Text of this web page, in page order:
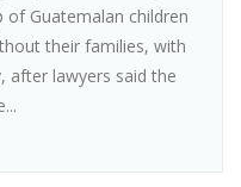
Guatemalan children
their families, with
after lawyers said the